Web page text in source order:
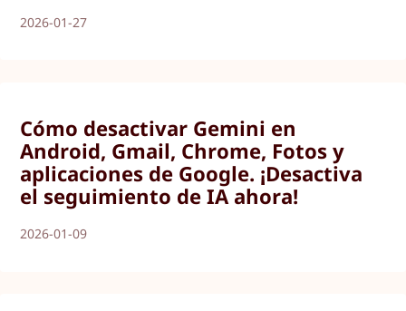
2026-01-27
Cómo desactivar Gemini en
Android, Gmail, Chrome, Fotos y
aplicaciones de Google. ¡Desactiva
el seguimiento de IA ahora!
2026-01-09